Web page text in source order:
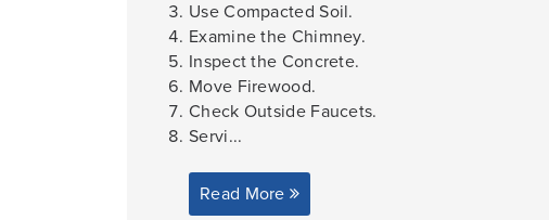
Use Compacted Soil.
Examine the Chimney.
Inspect the Concrete.
Move Firewood.
Check Outside Faucets.
Servi...
Read More